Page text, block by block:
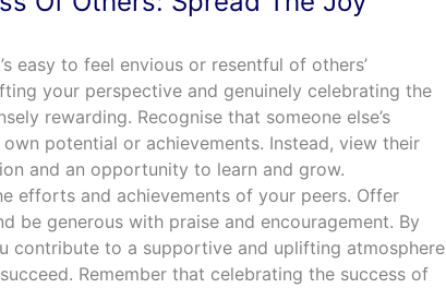
easy to feel envious or resentful of others’
your perspective and genuinely celebrating the
rewarding. Recognise that someone else’s
potential or achievements. Instead, view their
and an opportunity to learn and grow.
efforts and achievements of your peers. Offer
be generous with praise and encouragement. By
contribute to a supportive and uplifting atmosphere
Remember that celebrating the success of